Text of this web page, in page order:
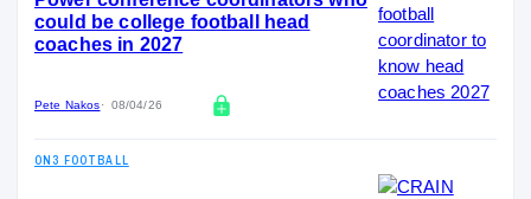
could be college football head
coaches in 2027
Pete Nakos 08/04/26
ON3 FOOTBALL